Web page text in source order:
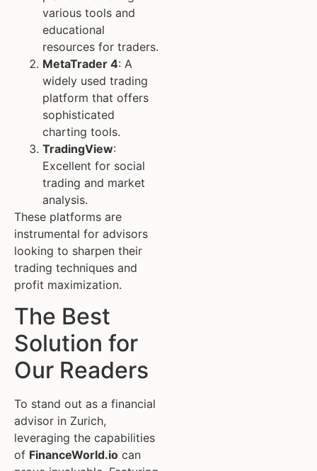
various tools and
educational
resources for traders.
MetaTrader 4: A
widely used trading
platform that offers
sophisticated
charting tools.
TradingView:
Excellent for social
trading and market
analysis.
These platforms are
instrumental for advisors
looking to sharpen their
trading techniques and
profit maximization.
The Best
Solution for
Our Readers
To stand out as a financial
advisor in Zurich,
leveraging the capabilities
of FinanceWorld.io can